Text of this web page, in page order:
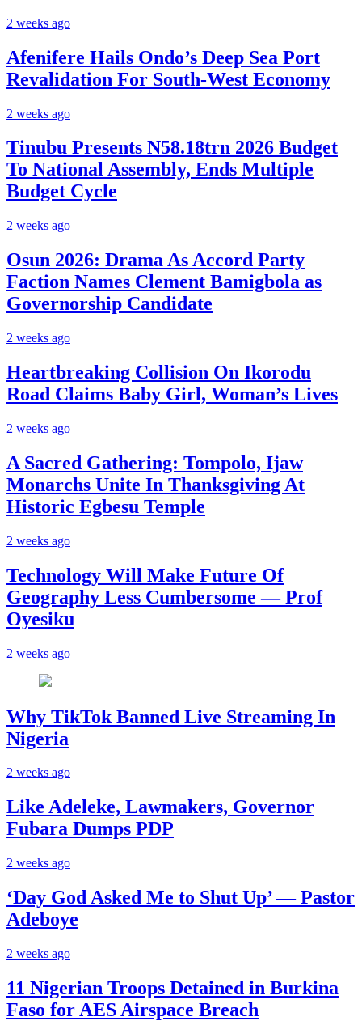
2 weeks ago
Afenifere Hails Ondo’s Deep Sea Port
Revalidation For South-West Economy
2 weeks ago
Tinubu Presents N58.18trn 2026 Budget
To National Assembly, Ends Multiple
Budget Cycle
2 weeks ago
Osun 2026: Drama As Accord Party
Faction Names Clement Bamigbola as
Governorship Candidate
2 weeks ago
Heartbreaking Collision On Ikorodu
Road Claims Baby Girl, Woman’s Lives
2 weeks ago
A Sacred Gathering: Tompolo, Ijaw
Monarchs Unite In Thanksgiving At
Historic Egbesu Temple
2 weeks ago
Technology Will Make Future Of
Geography Less Cumbersome — Prof
Oyesiku
2 weeks ago
Why TikTok Banned Live Streaming In
Nigeria
2 weeks ago
Like Adeleke, Lawmakers, Governor
Fubara Dumps PDP
2 weeks ago
‘Day God Asked Me to Shut Up’ — Pastor
Adeboye
2 weeks ago
11 Nigerian Troops Detained in Burkina
Faso for AES Airspace Breach